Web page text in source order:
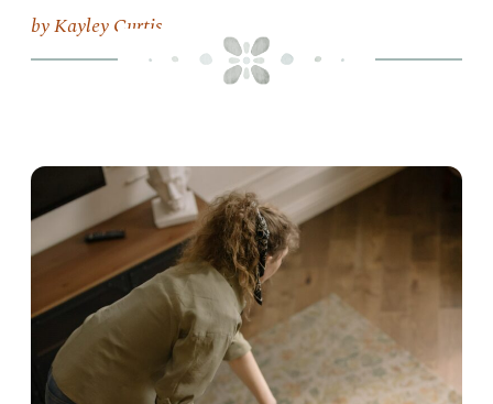
Kayley Curtis